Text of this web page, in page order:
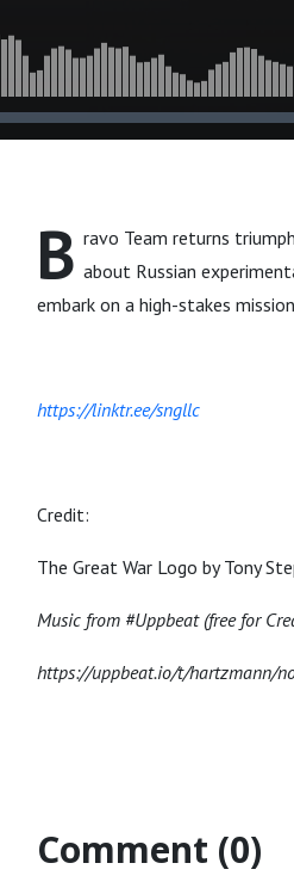
B ravo Team returns
about Russian
embark on a high-stakes
https://linktr.ee/sngllc
Credit:
The Great War Logo by Tony
Music from #Uppbeat (free for
https://uppbeat.io/t/hartzmann/
Comment (0)